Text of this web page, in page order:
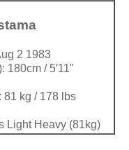
2 1983
180cm / 5′11"
81 kg / 178 lbs
Light Heavy (81kg)